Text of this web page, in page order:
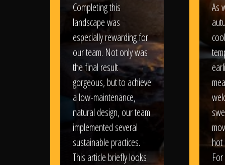
Completing this
landscape was
especially rewarding for
our team. Not only was
the final result
gorgeous, but to achieve
a low-maintenance,
natural design, our team
implemented several
sustainable practices.
This article briefly looks
As
hot